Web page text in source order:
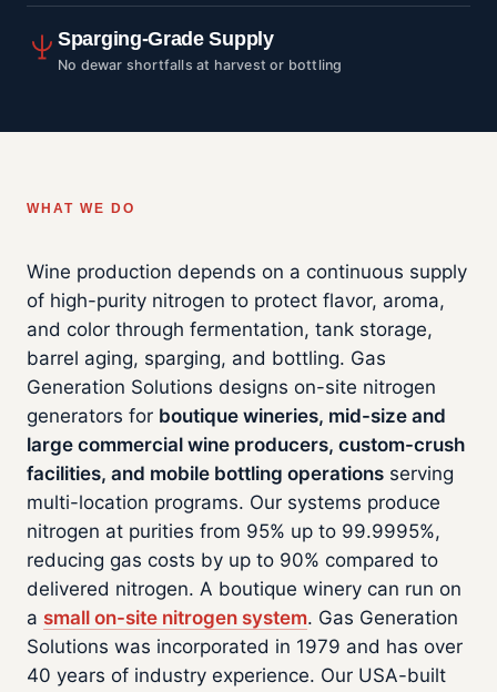
Sparging-Grade Supply
No dewar shortfalls at harvest or bottling
WHAT WE DO
Wine production depends on a continuous supply
of high-purity nitrogen to protect flavor, aroma,
and color through fermentation, tank storage,
barrel aging, sparging, and bottling. Gas
Generation Solutions designs on-site nitrogen
generators for boutique wineries, mid-size and
large commercial wine producers, custom-crush
facilities, and mobile bottling operations serving
multi-location programs. Our systems produce
nitrogen at purities from 95% up to 99.9995%,
reducing gas costs by up to 90% compared to
delivered nitrogen. A boutique winery can run on
a small on-site nitrogen system. Gas Generation
Solutions was incorporated in 1979 and has over
40 years of industry experience. Our USA-built